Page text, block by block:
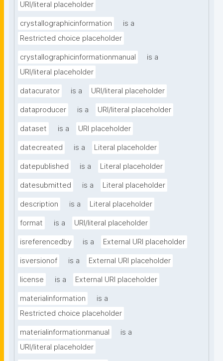
URI/literal placeholder
crystallographicinformation
is a
Restricted choice placeholder
crystallographicinformationmanual
is a
URI/literal placeholder
datacurator is a URI/literal placeholder
dataproducer is a URI/literal placeholder
dataset is a URI placeholder
datecreated is a Literal placeholder
datepublished is a Literal placeholder
datesubmitted is a Literal placeholder
description is a Literal placeholder
format is a URI/literal placeholder
isreferencedby is a External URI placeholder
isversionof is a External URI placeholder
license is a External URI placeholder
materialinformation
is a
Restricted choice placeholder
materialinformationmanual
is a
URI/literal placeholder